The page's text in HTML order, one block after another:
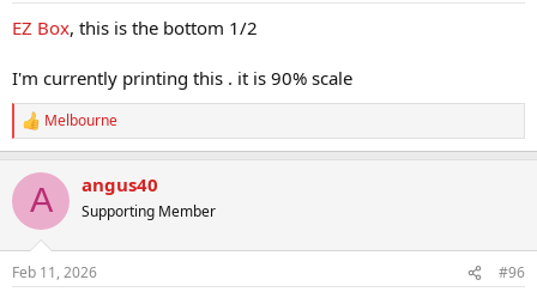
EZ Box, this is the bottom 1/2
I'm currently printing this . it is 90% scale
R
e
c
i
s
Melbourne
A angus40
Supporting Member
Feb 11, 2026 #96